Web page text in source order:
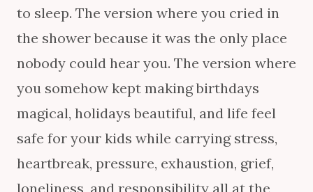
to sleep. The version where you cried in
the shower because it was the only place
nobody could hear you. The version where
you somehow kept making birthdays
magical, holidays beautiful, and life feel
safe for your kids while carrying stress,
heartbreak, pressure, exhaustion, grief,
loneliness, and responsibility all at the